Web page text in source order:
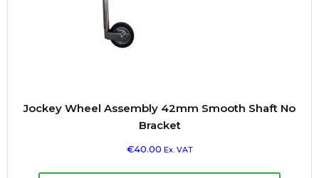
Jockey Wheel Assembly 42mm Smooth Shaft No
Bracket
€40.00 Ex. VAT